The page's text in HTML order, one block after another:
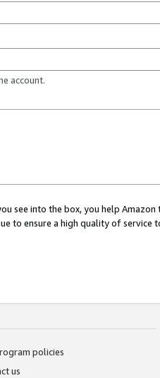
account.
see into the box, you help
to ensure a high quality of service
policies
us